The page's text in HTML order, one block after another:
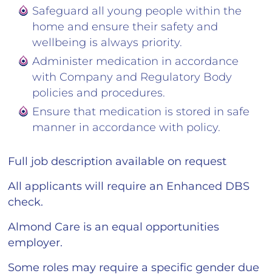
Safeguard all young people within the
home and ensure their safety and
wellbeing is always priority.
Administer medication in accordance
with Company and Regulatory Body
policies and procedures.
Ensure that medication is stored in safe
manner in accordance with policy.
Full job description available on request
All applicants will require an Enhanced DBS
check.
Almond Care is an equal opportunities
employer.
Some roles may require a specific gender due